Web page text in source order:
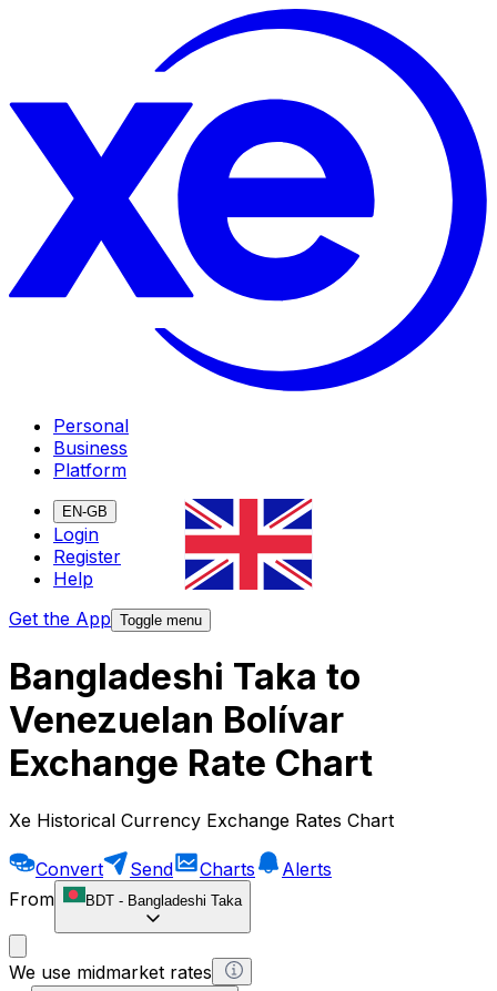
Personal
Business
Platform
EN-GB
Login
Register
Help
Get the App Toggle menu
Bangladeshi Taka to
Venezuelan Bolívar
Exchange Rate Chart
Xe Historical Currency Exchange Rates Chart
Convert Send Charts
Alerts
From
BDT - Bangladeshi Taka
We use midmarket rates